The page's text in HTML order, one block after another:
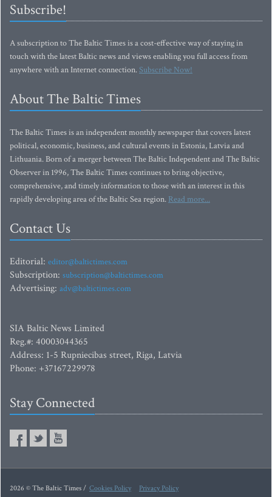
Subscribe!
A subscription to The Baltic Times is a cost-effective way of staying in
touch with the latest Baltic news and views enabling you full access from
anywhere with an Internet connection.Subscribe Now!
About The Baltic Times
The Baltic Times is an independent monthly newspaper that covers latest
political, economic, business, and cultural events in Estonia, Latvia and
Lithuania. Born of a merger between The Baltic Independent and The Baltic
Observer in 1996, The Baltic Times continues to bring objective,
comprehensive, and timely information to those with an interest in this
rapidly developing area of the Baltic Sea region. Read more...
Contact Us
Editorial: editor@baltictimes.com
Subscription: subscription@baltictimes.com
Advertising: adv@baltictimes.com
SIA Baltic News Limited
Reg.#: 40003044365
Address: 1-5 Rupniecibas street, Riga, Latvia
Phone: +37167229978
Stay Connected
2026 © The Baltic Times / Cookies Policy Privacy Policy